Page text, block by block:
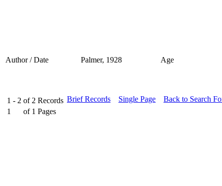
Author / Date Palmer, 1928 Age
1 - 2 of 2 Records
1
of 1 Pages
Brief Records Single Page Back to Search